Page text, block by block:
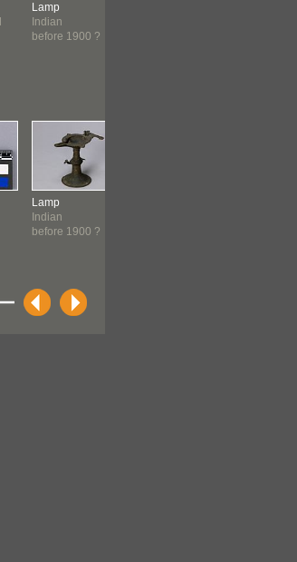
Lamp
Indian
before 1900 ?
Lamp
Indian
before 1900 ?